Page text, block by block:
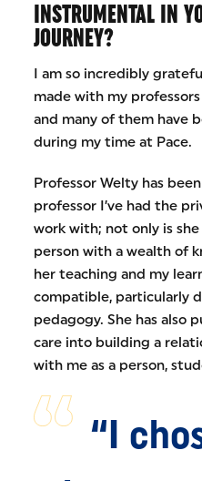
INSTRUMENTAL IN
JOURNEY?
I am so incredibly
made with my
and many of them have
during my time at Pace.
Professor Welty has
professor I’ve had the
work with; not only is
person with a wealth of
her teaching and my
compatible, particularly
pedagogy. She has also
care into building a
with me as a person,
“I